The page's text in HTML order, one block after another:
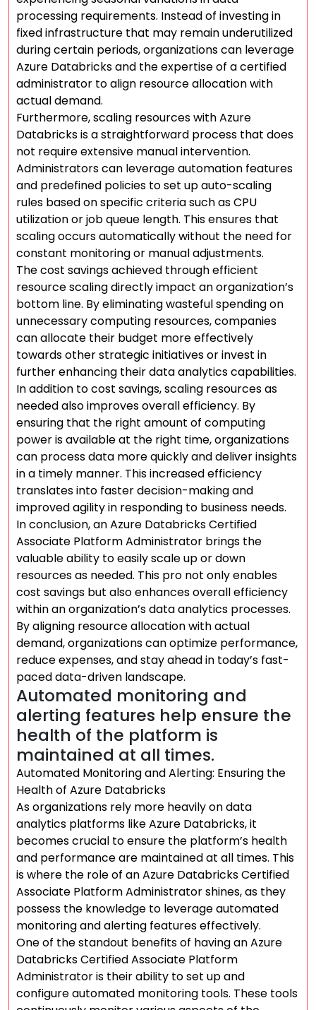
processing requirements. Instead of investing in
fixed infrastructure that may remain underutilized
during certain periods, organizations can leverage
Azure Databricks and the expertise of a certified
administrator to align resource allocation with
actual demand.
Furthermore, scaling resources with Azure
Databricks is a straightforward process that does
not require extensive manual intervention.
Administrators can leverage automation features
and predefined policies to set up auto-scaling
rules based on specific criteria such as CPU
utilization or job queue length. This ensures that
scaling occurs automatically without the need for
constant monitoring or manual adjustments.
The cost savings achieved through efficient
resource scaling directly impact an organization’s
bottom line. By eliminating wasteful spending on
unnecessary computing resources, companies
can allocate their budget more effectively
towards other strategic initiatives or invest in
further enhancing their data analytics capabilities.
In addition to cost savings, scaling resources as
needed also improves overall efficiency. By
ensuring that the right amount of computing
power is available at the right time, organizations
can process data more quickly and deliver insights
in a timely manner. This increased efficiency
translates into faster decision-making and
improved agility in responding to business needs.
In conclusion, an Azure Databricks Certified
Associate Platform Administrator brings the
valuable ability to easily scale up or down
resources as needed. This pro not only enables
cost savings but also enhances overall efficiency
within an organization’s data analytics processes.
By aligning resource allocation with actual
demand, organizations can optimize performance,
reduce expenses, and stay ahead in today’s fast-
paced data-driven landscape.
Automated monitoring and
alerting features help ensure the
health of the platform is
maintained at all times.
Automated Monitoring and Alerting: Ensuring the
Health of Azure Databricks
As organizations rely more heavily on data
analytics platforms like Azure Databricks, it
becomes crucial to ensure the platform’s health
and performance are maintained at all times. This
is where the role of an Azure Databricks Certified
Associate Platform Administrator shines, as they
possess the knowledge to leverage automated
monitoring and alerting features effectively.
One of the standout benefits of having an Azure
Databricks Certified Associate Platform
Administrator is their ability to set up and
configure automated monitoring tools. These tools